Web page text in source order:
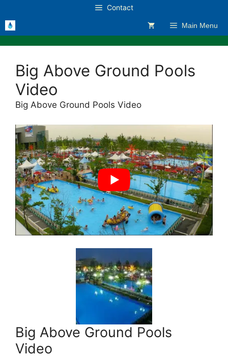
to
content
Contact
Main Menu
Big Above Ground Pools
Video
Big Above Ground Pools Video
Big Above Ground Pools
Video